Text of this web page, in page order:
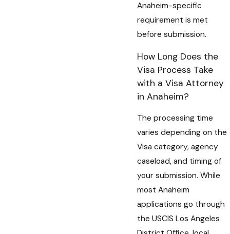
Anaheim-specific
requirement is met
before submission.
How Long Does the
Visa Process Take
with a Visa Attorney
in Anaheim?
The processing time
varies depending on the
Visa category, agency
caseload, and timing of
your submission. While
most Anaheim
applications go through
the USCIS Los Angeles